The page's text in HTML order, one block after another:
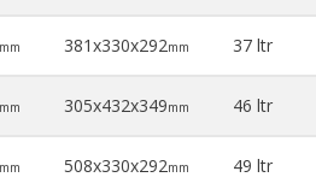
mm 381x330x292mm 37 ltr
mm 305x432x349mm 46 ltr
mm 508x330x292mm 49 ltr